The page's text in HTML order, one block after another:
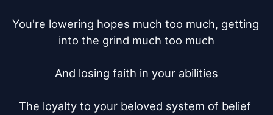
You're lowering hopes much too much, getting
into the grind much too much
And losing faith in your abilities
The loyalty to your beloved system of belief